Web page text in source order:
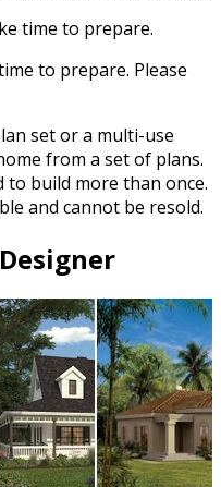
time to prepare.
to prepare. Please
set or a multi-use
from a set of plans.
to build more than once.
and cannot be resold.